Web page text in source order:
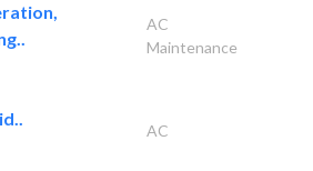
AC
Maintenance
AC